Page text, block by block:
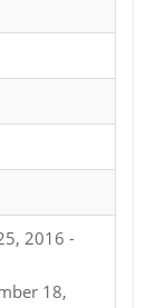
2016 -
18,